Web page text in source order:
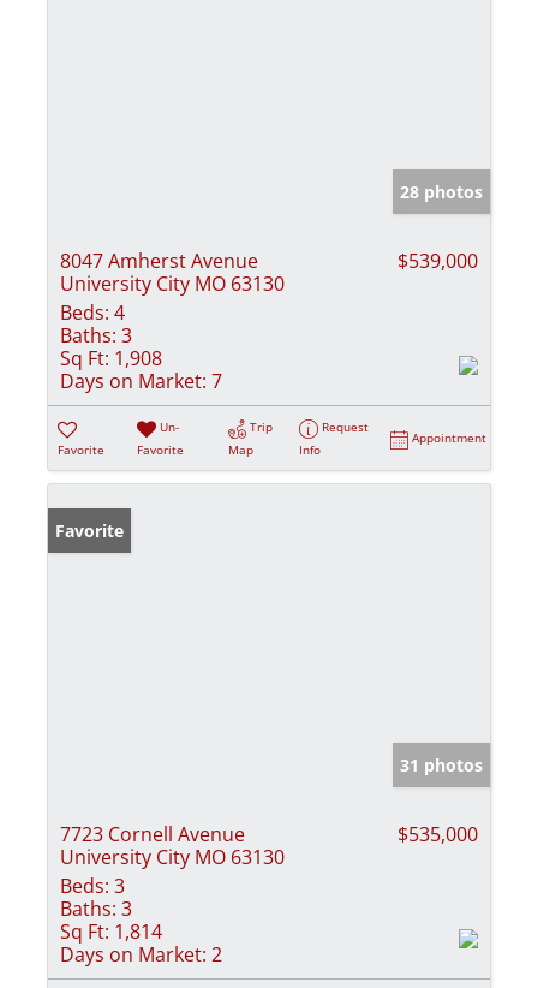
28 photos
8047 Amherst Avenue
University City MO 63130
$539,000
Beds: 4
Baths: 3
Sq Ft: 1,908
Days on Market: 7
Favorite
Un-
Favorite
Trip
Map
Request
Info
Appointment
Favorite
31 photos
7723 Cornell Avenue
University City MO 63130
$535,000
Beds: 3
Baths: 3
Sq Ft: 1,814
Days on Market: 2